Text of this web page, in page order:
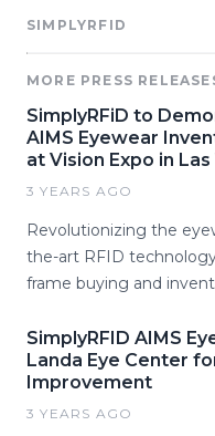
SIMPLYRFID
MORE PRESS
SimplyRFiD to
AIMS Eyewear
at Vision Expo in Las
3 YEARS AGO
Revolutionizing the
the-art RFID
frame buying and
SimplyRFID AIMS
Landa Eye Center
Improvement
3 YEARS AGO